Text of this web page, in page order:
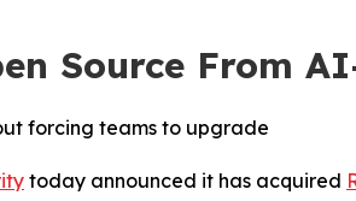
Source From
forcing teams to upgrade
today announced it has acquired